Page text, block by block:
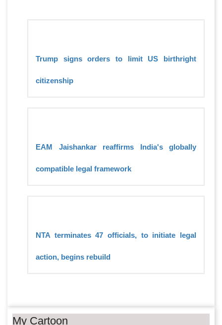
Trump signs orders to limit US birthright
citizenship
EAM Jaishankar reaffirms India's globally
compatible legal framework
NTA terminates 47 officials, to initiate legal
action, begins rebuild
My Cartoon